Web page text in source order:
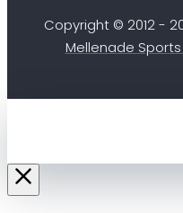
Copyright © 2012 -
Mellenade